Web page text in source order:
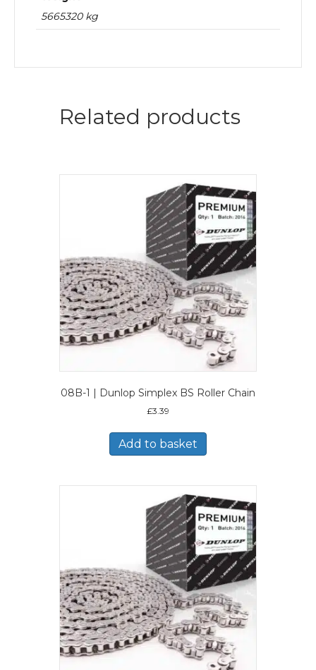
5665320 kg
Related products
08B-1 | Dunlop Simplex BS Roller Chain
£3.39
Add to basket